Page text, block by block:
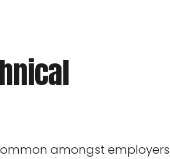
amongst employers